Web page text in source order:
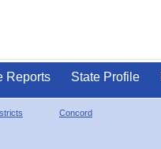
Reports State Profile
Concord